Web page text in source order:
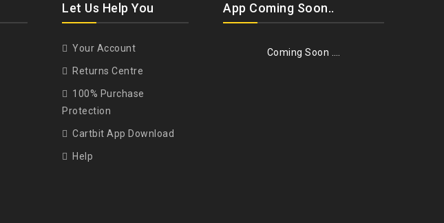
Let Us Help You
Your Account
Returns Centre
100% Purchase
Protection
Cartbit App Download
Help
App Coming Soon..
Coming Soon ….